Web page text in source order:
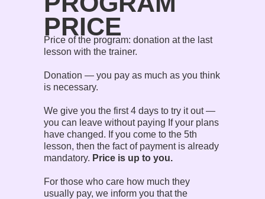
PRICE
Price of the program: donation at the last
lesson with the trainer.
Donation — you pay as much as you think
is necessary.
We give you the first 4 days to try it out —
you can leave without paying If your plans
have changed. If you come to the 5th
lesson, then the fact of payment is already
mandatory. Price is up to you.
For those who care how much they
usually pay, we inform you that the